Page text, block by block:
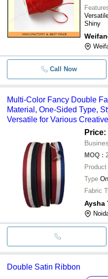
Shiny
Call Now
Multi-Color Fancy Double
Material, One-Sided Type,
Versatile for Various
Price:
MOQ :
Product
Type
Fabric
Aysha
Double Satin Ribbon